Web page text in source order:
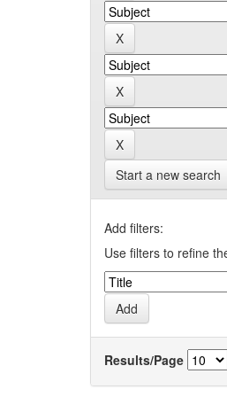
Start a new search
Add filters:
Use filters to refine
Results/Page